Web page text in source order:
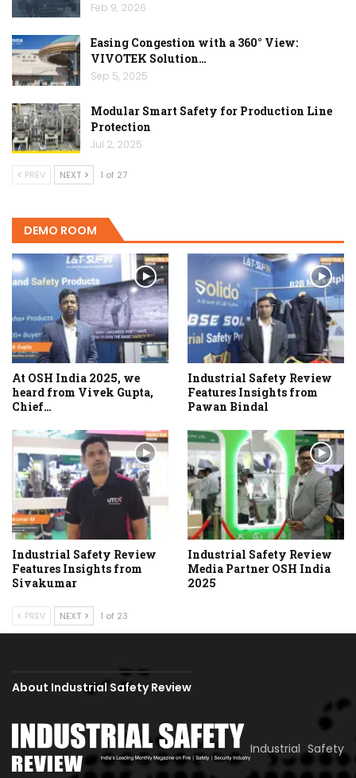
Feb 9, 2026
Easing Congestion with a 360° View:
VIVOTEK Solution…
Sep 5, 2025
Modular Smart Safety for Production Line
Protection
Jul 2, 2025
PREV NEXT 1 of 27
DEMO ROOM
At OSH India 2025, we
heard from Vivek Gupta,
Chief…
Industrial Safety Review
Features Insights from
Pawan Bindal
Industrial Safety Review
Features Insights from
Sivakumar
Industrial Safety Review
Media Partner OSH India
2025
PREV NEXT 1 of 23
About Industrial Safety Review
Industrial Safety